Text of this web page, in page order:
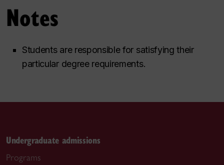
Notes
Students are responsible for satisfying their
particular degree requirements.
Undergraduate admissions
Programs